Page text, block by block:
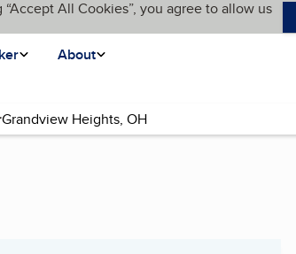
All Cookies”, you agree to allow us
About